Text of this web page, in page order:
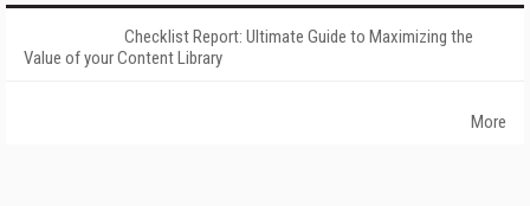
Checklist Report: Ultimate Guide to Maximizing the
Value of your Content Library
More